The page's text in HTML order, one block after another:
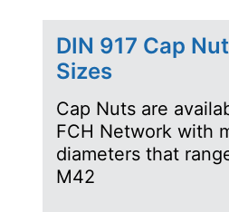
DIN 917 Cap
Sizes
Cap Nuts are
FCH Network with
diameters that
M42